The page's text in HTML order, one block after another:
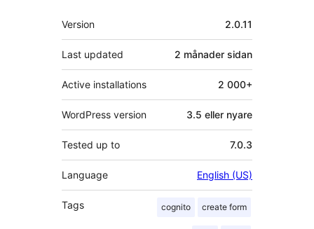
Om
Version 2.0.11
Last updated 2 månader sidan
Active installations 2 000+
WordPress version 3.5 eller nyare
Tested up to 7.0.3
Language English (US)
Tags cognito create form